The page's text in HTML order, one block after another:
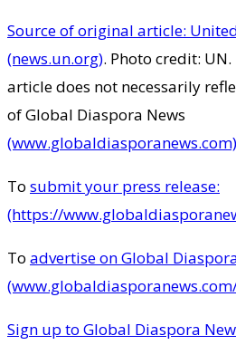
Source of original article:
(news.un.org). Photo credit:
article does not necessarily
of Global Diaspora News
(www.globaldiasporanews.com)
To submit your press release:
(https://
To advertise on Global
Sign up to Global Diaspora